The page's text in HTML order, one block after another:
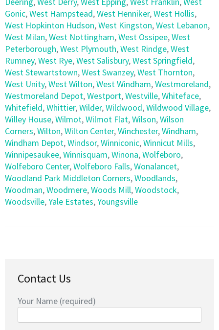
Gonic,West Hampstead,West Henniker,West Hollis,
West Hopkinton Hudson,West Kingston,West Lebanon,
West Milan,West Nottingham,West Ossipee,West
Peterborough,West Plymouth,West Rindge,West
Rumney,West Rye,West Salisbury,West Springfield,
West Stewartstown,West Swanzey,West Thornton,
West Unity,West Wilton,West Windham,Westmoreland,
Westmoreland Depot,Westport,Westville,Whiteface,
Whitefield,Whittier,Wilder,Wildwood,Wildwood Village,
Willey House,Wilmot,Wilmot Flat,Wilson,Wilson
Corners,Wilton,Wilton Center,Winchester,Windham,
Windham Depot,Windsor,Winniconic,Winnicut Mills,
Winnipesaukee,Winnisquam,Winona,Wolfeboro,
Wolfeboro Center,Wolfeboro Falls,Wonalancet,
Woodland Park Middleton Corners,Woodlands,
Woodman,Woodmere,Woods Mill,Woodstock,
Woodsville,Yale Estates,Youngsville
Contact Us
Your Name (required)